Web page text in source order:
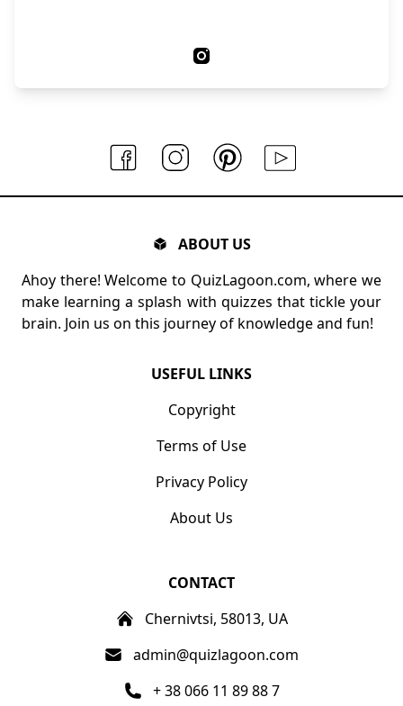
ABOUT US
Ahoy there! Welcome to QuizLagoon.com, where we
make learning a splash with quizzes that tickle your
brain. Join us on this journey of knowledge and fun!
USEFUL LINKS
Copyright
Terms of Use
Privacy Policy
About Us
CONTACT
Chernivtsi, 58013, UA
admin@quizlagoon.com
+ 38 066 11 89 88 7